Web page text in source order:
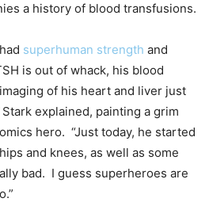
a history of blood transfusions.
superhuman strength and
is out of whack, his blood
of his heart and liver just
explained, painting a grim
hero. “Just today, he started
and knees, as well as some
bad. I guess superheroes are